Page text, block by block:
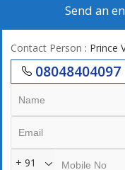
Send an
Contact Person : Prince
08048404097
+ 91